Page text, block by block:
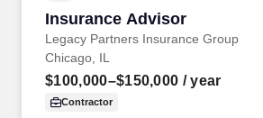
Employers / Post Job
Insurance Advisor
Legacy Partners Insurance Group
Insurance Advisor
Chicago, IL
$100,000–$150,000 / year
Contractor